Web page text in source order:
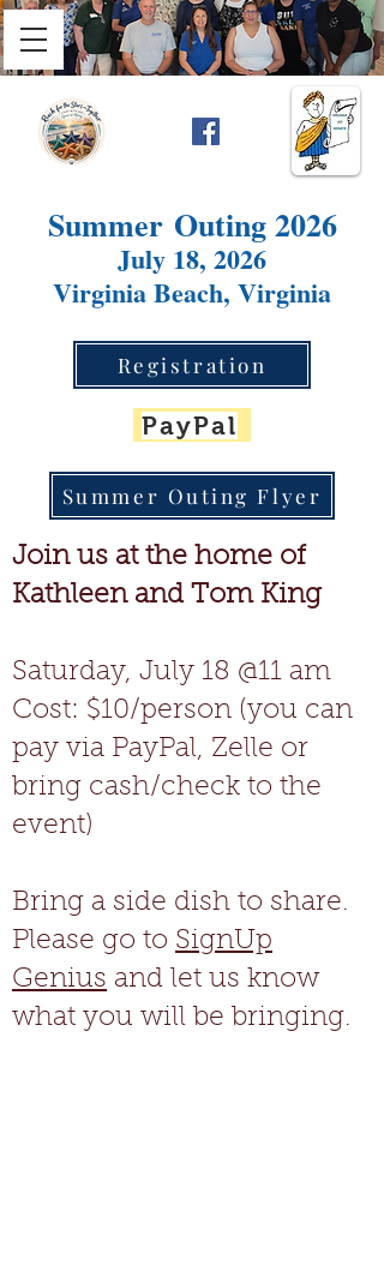
Summer Outing 2026
July 18, 2026
Virginia Beach, Virginia
Registration
PayPal
Summer Outing Flyer
Join us at the home of
Kathleen and Tom King
Saturday, July 18 @11 am
Cost: $10/person (you can
pay via PayPal, Zelle or
bring cash/check to the
event)
Bring a side dish to share.
Please go to SignUp
Genius and let us know
what you will be bringing.